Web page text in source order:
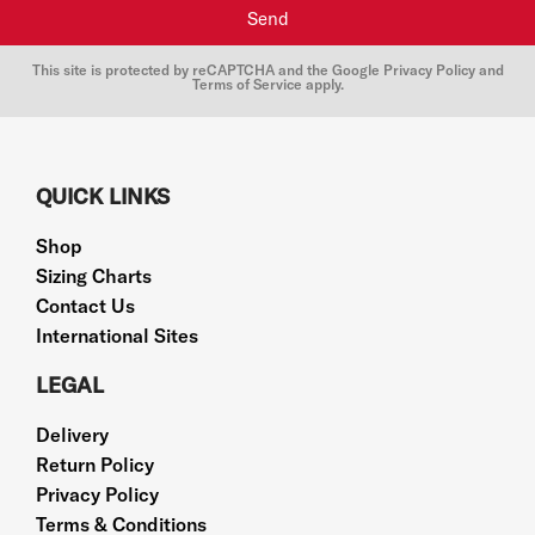
Send
This site is protected by reCAPTCHA and the Google Privacy Policyand
Terms of Service apply.
QUICK LINKS
Shop
Sizing Charts
Contact Us
International Sites
LEGAL
Delivery
Return Policy
Privacy Policy
Terms & Conditions